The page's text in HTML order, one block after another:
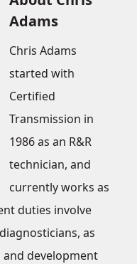
Adams
Chris Adams
started with
Certified
Transmission in
1986 as an R&R
technician, and
currently works as
duties involve
as
and development